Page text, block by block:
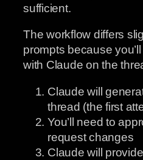
sufficient.
The workflow differs
prompts because
with Claude on the
Claude will
thread (the first
You’ll need to
request changes
Claude will